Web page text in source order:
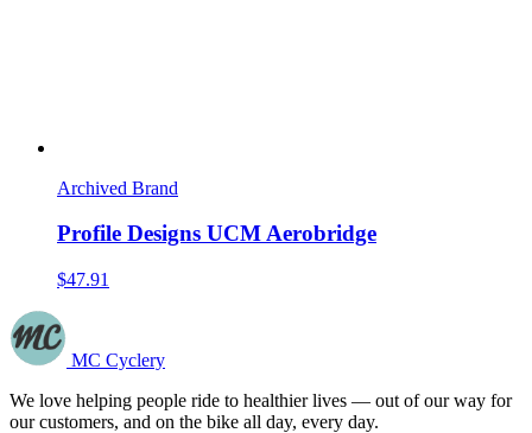
Archived Brand
Profile Designs UCM Aerobridge
$47.91
MC Cyclery
We love helping people ride to healthier lives — out of our way for
our customers, and on the bike all day, every day.